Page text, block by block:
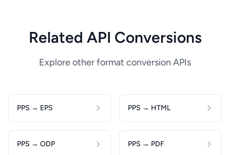
Related API Conversions
Explore other format conversion APIs
PPS → EPS PPS → HTML
PPS → ODP PPS → PDF